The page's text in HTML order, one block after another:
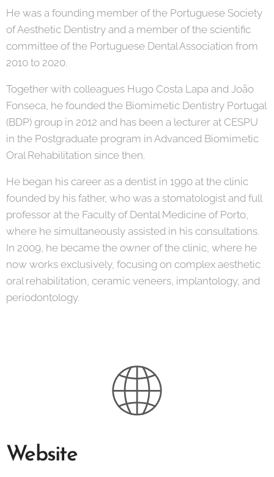
He was a founding member of the Portuguese Society
of Aesthetic Dentistry and a member of the scientific
committee of the Portuguese Dental Association from
2010 to 2020.
Together with colleagues Hugo Costa Lapa and João
Fonseca, he founded the Biomimetic Dentistry Portugal
(BDP) group in 2012 and has been a lecturer at CESPU
in the Postgraduate program in Advanced Biomimetic
Oral Rehabilitation since then.
He began his career as a dentist in 1990 at the clinic
founded by his father, who was a stomatologist and full
professor at the Faculty of Dental Medicine of Porto,
where he simultaneously assisted in his consultations.
In 2009, he became the owner of the clinic, where he
now works exclusively, focusing on complex aesthetic
oral rehabilitation, ceramic veneers, implantology, and
periodontology.
Website